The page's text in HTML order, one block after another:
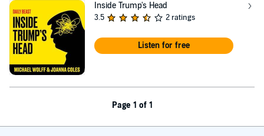
Inside Trump's Head
3.5 2 ratings
Listen for free
Page 1 of 1